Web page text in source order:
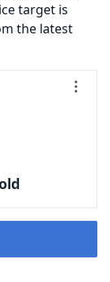
target is
the latest